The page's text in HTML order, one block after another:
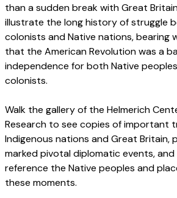
than a sudden break with Great
illustrate the long history of struggle
colonists and Native nations, bearing
that the American Revolution was a
independence for both Native
colonists.
Walk the gallery of the Helmerich
Research to see copies of important
Indigenous nations and Great Britain,
marked pivotal diplomatic events,
reference the Native peoples and
these moments.